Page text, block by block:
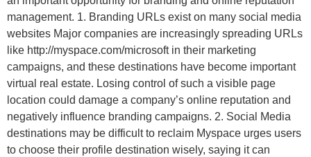
management. 1. Branding URLs exist on many social media
websites Major companies are increasingly spreading URLs
like http://myspace.com/microsoft in their marketing
campaigns, and these destinations have become important
virtual real estate. Losing control of such a visible page
location could damage a company’s online reputation and
negatively influence branding campaigns. 2. Social Media
destinations may be difficult to reclaim Myspace urges users
to choose their profile destination wisely, saying it can